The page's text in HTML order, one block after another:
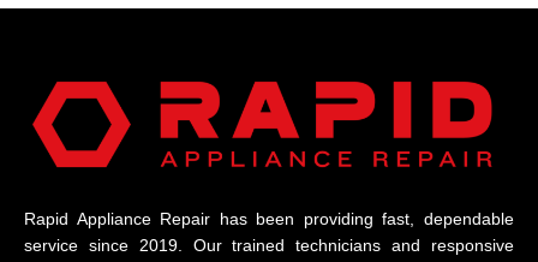
Rapid Appliance Repair has been providing fast, dependable
service since 2019. Our trained technicians and responsive